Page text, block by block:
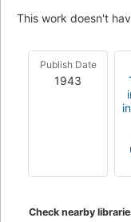
This work doesn't
Publish Date
1943
Check nearby